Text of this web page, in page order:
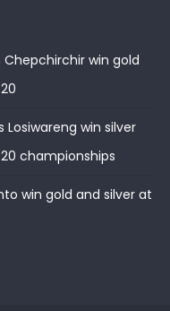
win gold
win silver
championships
win gold and silver at